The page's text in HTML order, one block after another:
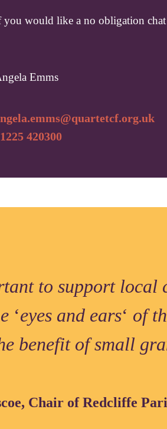
you would like a no obligation chat
Emms
420300
to support local
‘eyes and ears‘ of
benefit of small
Chair of Redcliffe